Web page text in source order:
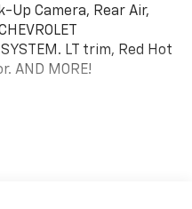
Up Camera, Rear Air,
LT trim, Red Hot
AND MORE!
System,